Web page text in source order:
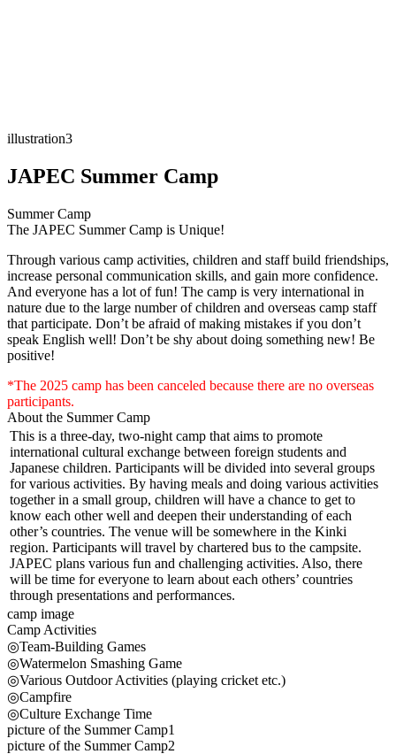
illustration3
JAPEC Summer Camp
Summer Camp
The JAPEC Summer Camp is Unique!
Through various camp activities, children and staff build friendships,
increase personal communication skills, and gain more confidence.
And everyone has a lot of fun! The camp is very international in
nature due to the large number of children and overseas camp staff
that participate. Don’t be afraid of making mistakes if you don’t
speak English well! Don’t be shy about doing something new! Be
positive!
*The 2025 camp has been canceled because there are no overseas
participants.
About the Summer Camp
This is a three-day, two-night camp that aims to promote
international cultural exchange between foreign students and
Japanese children. Participants will be divided into several groups
for various activities. By having meals and doing various activities
together in a small group, children will have a chance to get to
know each other well and deepen their understanding of each
other’s countries. The venue will be somewhere in the Kinki
region. Participants will travel by chartered bus to the campsite.
JAPEC plans various fun and challenging activities. Also, there
will be time for everyone to learn about each others’ countries
through presentations and performances.
camp image
Camp Activities
◎Team-Building Games
◎Watermelon Smashing Game
◎Various Outdoor Activities (playing cricket etc.)
◎Campfire
◎Culture Exchange Time
picture of the Summer Camp1
picture of the Summer Camp2